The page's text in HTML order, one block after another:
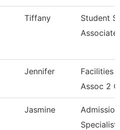
Tiffany
Student
Associate
Jennifer
Facilities
Assoc 2
Jasmine
Specialist